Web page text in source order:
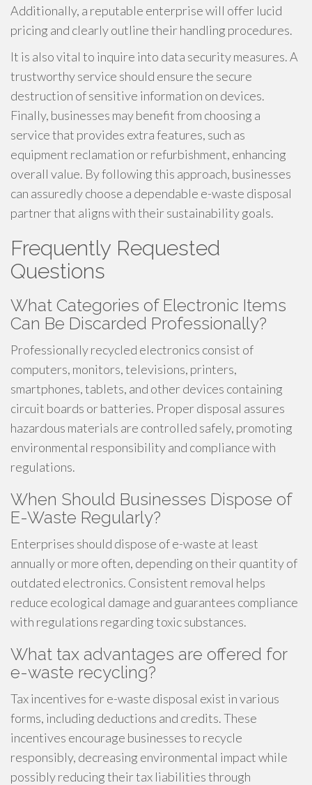
Additionally, a reputable enterprise will offer lucid
pricing and clearly outline their handling procedures.
It is also vital to inquire into data security measures. A
trustworthy service should ensure the secure
destruction of sensitive information on devices.
Finally, businesses may benefit from choosing a
service that provides extra features, such as
equipment reclamation or refurbishment, enhancing
overall value. By following this approach, businesses
can assuredly choose a dependable e-waste disposal
partner that aligns with their sustainability goals.
Frequently Requested
Questions
What Categories of Electronic Items
Can Be Discarded Professionally?
Professionally recycled electronics consist of
computers, monitors, televisions, printers,
smartphones, tablets, and other devices containing
circuit boards or batteries. Proper disposal assures
hazardous materials are controlled safely, promoting
environmental responsibility and compliance with
regulations.
When Should Businesses Dispose of
E-Waste Regularly?
Enterprises should dispose of e-waste at least
annually or more often, depending on their quantity of
outdated electronics. Consistent removal helps
reduce ecological damage and guarantees compliance
with regulations regarding toxic substances.
What tax advantages are offered for
e-waste recycling?
Tax incentives for e-waste disposal exist in various
forms, including deductions and credits. These
incentives encourage businesses to recycle
responsibly, decreasing environmental impact while
possibly reducing their tax liabilities through